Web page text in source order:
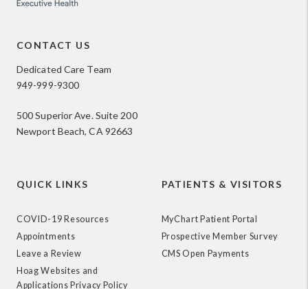
CONTACT US
Dedicated Care Team
949-999-9300
500 Superior Ave. Suite 200
Newport Beach, CA 92663
QUICK LINKS
COVID-19 Resources
Appointments
Leave a Review
Hoag Websites and
Applications Privacy Policy
PATIENTS & VISITORS
MyChart Patient Portal
Prospective Member Survey
CMS Open Payments